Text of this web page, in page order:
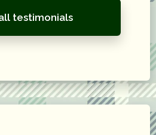
testimonials